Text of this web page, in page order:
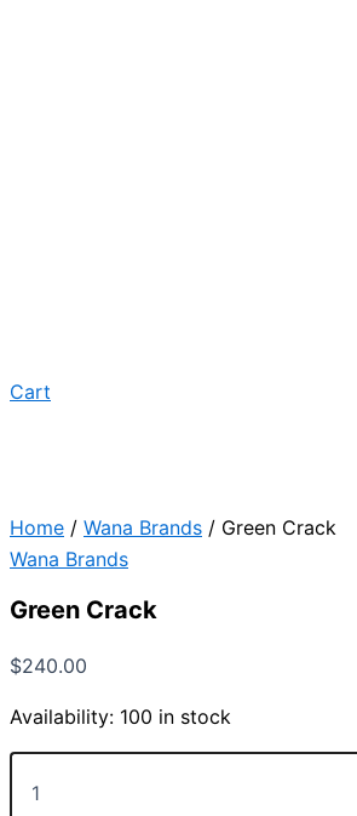
Cart
Home / Wana Brands / Green Crack
Wana Brands
Green Crack
$240.00
Availability: 100 in stock